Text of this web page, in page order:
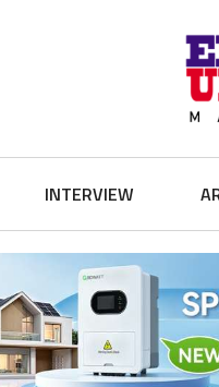
INTERVIEW